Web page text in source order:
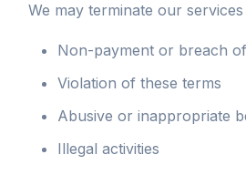
We may terminate our
Non-payment or breach
Violation of these terms
Abusive or inappropriate
Illegal activities